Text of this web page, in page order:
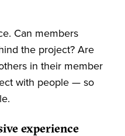
Can members
the project? Are
in their member
with people — so
experience